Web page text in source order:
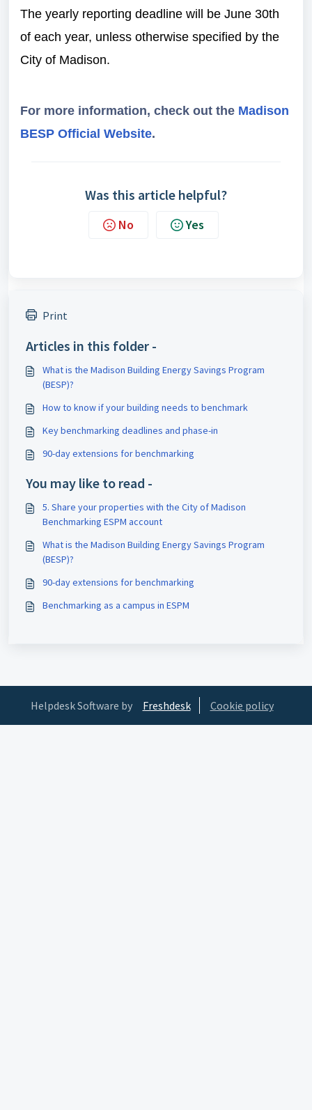
The yearly reporting deadline will be June 30th
of each year, unless otherwise specified by the
City of Madison.
For more information, check out the Madison
BESP Official Website.
Was this article helpful?
No Yes
Print
Articles in this folder -
What is the Madison Building Energy Savings Program
(BESP)?
How to know if your building needs to benchmark
Key benchmarking deadlines and phase-in
90-day extensions for benchmarking
You may like to read -
5. Share your properties with the City of Madison
Benchmarking ESPM account
What is the Madison Building Energy Savings Program
(BESP)?
90-day extensions for benchmarking
Benchmarking as a campus in ESPM
Helpdesk Software by Freshdesk Cookie policy